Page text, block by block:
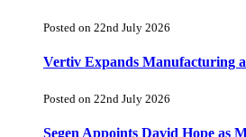
Posted on 22nd July 2026
Vertiv Expands Manufacturing
Posted on 22nd July 2026
Segen Appoints David Hope as